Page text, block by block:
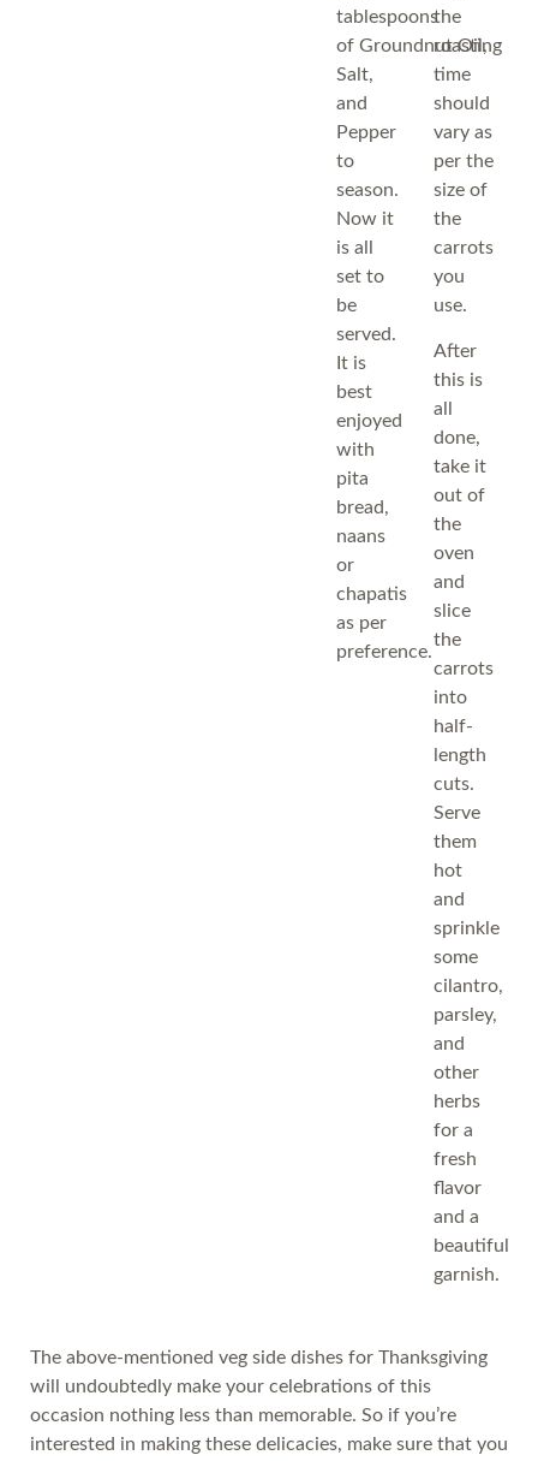
tablespoons
of Groundnut Oil,
Salt,
and
Pepper
to
season.
Now it
is all
set to
be
served.
It is
best
enjoyed
with
pita
bread,
naans
or
chapatis
as per
preference.
the
roasting
time
should
vary as
per the
size of
the
carrots
you
use.
After
this is
all
done,
take it
out of
the
oven
and
slice
the
carrots
into
half-
length
cuts.
Serve
them
hot
and
sprinkle
some
cilantro,
parsley,
and
other
herbs
for a
fresh
flavor
and a
beautiful
garnish.
The above-mentioned veg side dishes for Thanksgiving
will undoubtedly make your celebrations of this
occasion nothing less than memorable. So if you’re
interested in making these delicacies, make sure that you